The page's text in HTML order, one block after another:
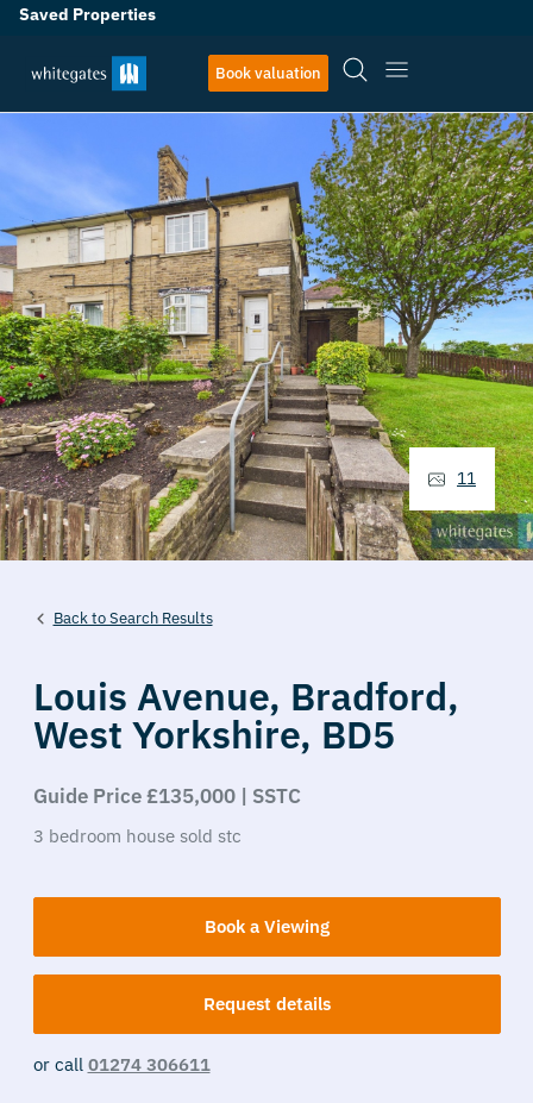
Saved Properties
Book valuation
Back to Search Results
Louis Avenue, Bradford,
West Yorkshire, BD5
Guide Price £135,000 | SSTC
3 bedroom house sold stc
Book a Viewing
Request details
or call 01274 306611
11